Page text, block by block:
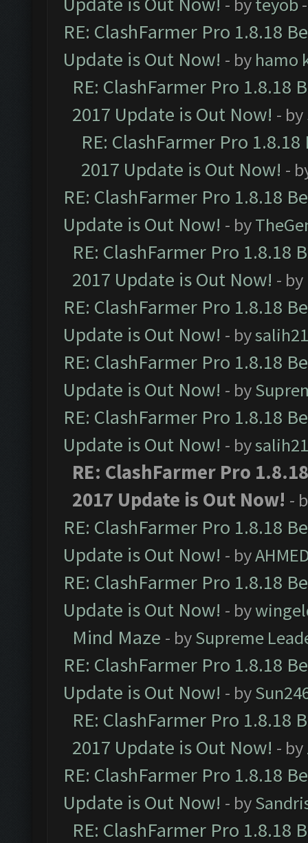
RE: ClashFarmer Pro 1.8.18
Update is Out Now! - by hamo
RE: ClashFarmer Pro 1.8.18
2017 Update is Out Now! - by
RE: ClashFarmer Pro
2017 Update is Out Now! -
RE: ClashFarmer Pro 1.8.18
Update is Out Now! - by
RE: ClashFarmer Pro 1.8.18
2017 Update is Out Now! - by
RE: ClashFarmer Pro 1.8.18
Update is Out Now! - by
RE: ClashFarmer Pro 1.8.18
Update is Out Now! - by
RE: ClashFarmer Pro 1.8.18
Update is Out Now! - by
RE: ClashFarmer Pro
2017 Update is Out Now! -
RE: ClashFarmer Pro 1.8.18
Update is Out Now! - by
RE: ClashFarmer Pro 1.8.18
Update is Out Now! - by
Mind Maze - bySupreme
RE: ClashFarmer Pro 1.8.18
Update is Out Now! - by
RE: ClashFarmer Pro 1.8.18
2017 Update is Out Now! - by
RE: ClashFarmer Pro 1.8.18
Update is Out Now! - by
RE: ClashFarmer Pro 1.8.18